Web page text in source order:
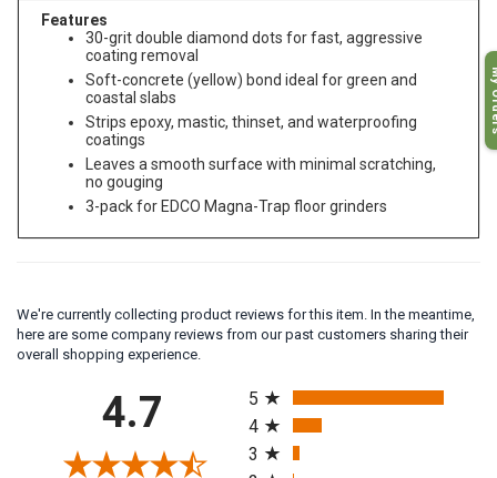
Features
30-grit double diamond dots for fast, aggressive
coating removal
Soft-concrete (yellow) bond ideal for green and
Strips epoxy, mastic, thinset, and waterproofing
coatings
Leaves a smooth surface with minimal scratching,
no gouging
3-pack for EDCO Magna-Trap floor grinders
We're currently collecting product reviews for this item. In the meantime,
here are some company reviews from our past customers sharing their
overall shopping experience.
4.7
All ratings
5
4
3
My